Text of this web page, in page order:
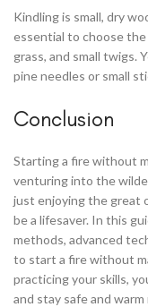
Kindling is small, dry
essential to choose
grass, and small twigs.
pine needles or small
Conclusion
Starting a fire without
venturing into the
just enjoying the great
be a lifesaver. In this
methods, advanced
to start a fire without
practicing your skills,
and stay safe and